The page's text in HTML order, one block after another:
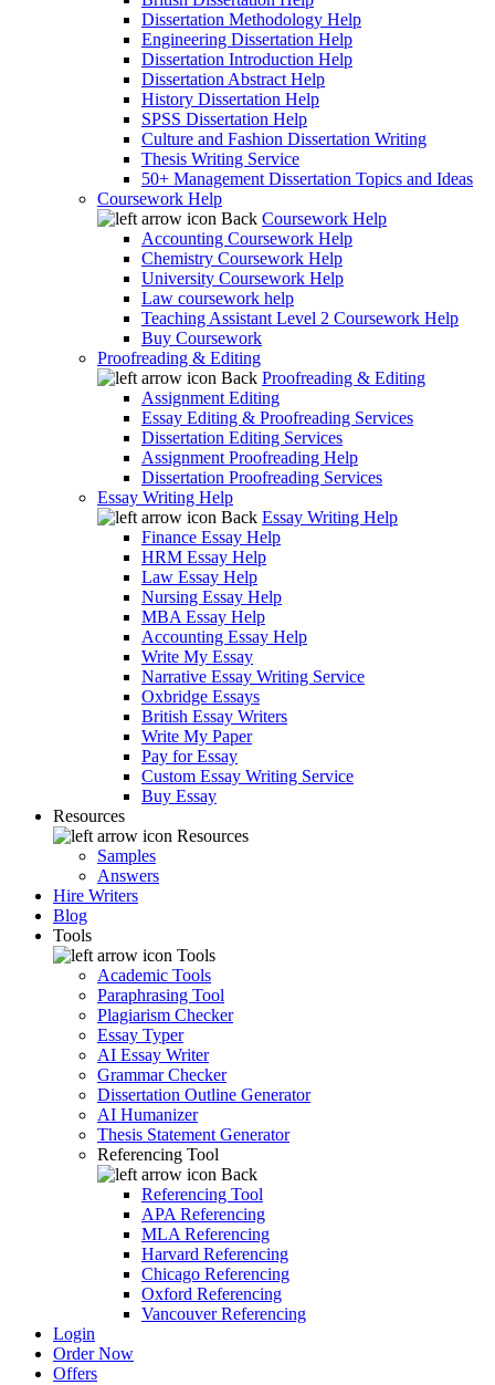
Dissertation Methodology Help
Engineering Dissertation Help
Dissertation Introduction Help
Dissertation Abstract Help
History Dissertation Help
SPSS Dissertation Help
Culture and Fashion Dissertation Writing
Thesis Writing Service
50+ Management Dissertation Topics and Ideas
Coursework Help
Back Coursework Help
Accounting Coursework Help
Chemistry Coursework Help
University Coursework Help
Law coursework help
Teaching Assistant Level 2 Coursework Help
Buy Coursework
Proofreading & Editing
Back Proofreading & Editing
Assignment Editing
Essay Editing & Proofreading Services
Dissertation Editing Services
Assignment Proofreading Help
Dissertation Proofreading Services
Essay Writing Help
Back Essay Writing Help
Finance Essay Help
HRM Essay Help
Law Essay Help
Nursing Essay Help
MBA Essay Help
Accounting Essay Help
Write My Essay
Narrative Essay Writing Service
Oxbridge Essays
British Essay Writers
Write My Paper
Pay for Essay
Custom Essay Writing Service
Buy Essay
Resources
Resources
Samples
Answers
Hire Writers
Blog
Tools
Tools
Academic Tools
Paraphrasing Tool
Plagiarism Checker
Essay Typer
AI Essay Writer
Grammar Checker
Dissertation Outline Generator
AI Humanizer
Thesis Statement Generator
Referencing Tool
Back
Referencing Tool
APA Referencing
MLA Referencing
Harvard Referencing
Chicago Referencing
Oxford Referencing
Vancouver Referencing
Login
Order Now
Offers